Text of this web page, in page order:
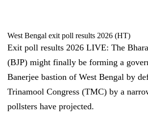
West Bengal exit poll results 2026 (HT)
Exit poll results 2026 LIVE: The
(BJP) might finally be forming a
Banerjee bastion of West Bengal by
Trinamool Congress (TMC) by a
pollsters have projected.